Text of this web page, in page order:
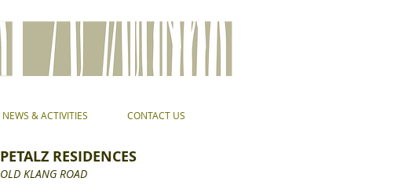
NEWS & ACTIVITIES CONTACT US
PETALZ RESIDENCES
OLD KLANG ROAD